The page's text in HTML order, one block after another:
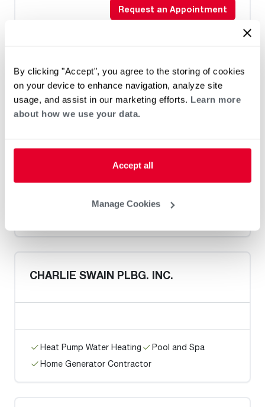
By clicking "Accept", you agree to the storing of cookies
on your device to enhance navigation, analyze site
usage, and assist in our marketing efforts. Learn more
about how we use your data.
Accept all
Manage Cookies
Request an Appointment
Home Generator Contractor
Heat Pump Water Heating
Pool and Spa
CHARLIE SWAIN PLBG. INC.
Heat Pump Water Heating
Pool and Spa
Home Generator Contractor